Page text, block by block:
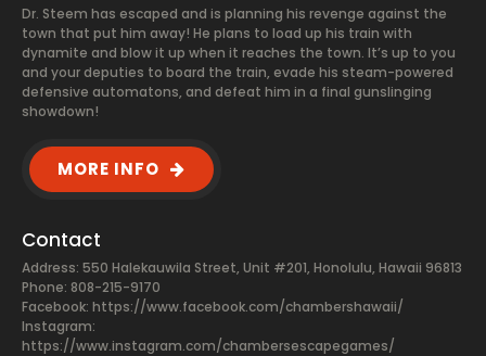
Dr. Steem has escaped and is planning his revenge against the
town that put him away! He plans to load up his train with
dynamite and blow it up when it reaches the town. It’s up to you
and your deputies to board the train, evade his steam-powered
defensive automatons, and defeat him in a final gunslinging
showdown!
MORE INFO
Contact
Address: 550 Halekauwila Street, Unit #201, Honolulu, Hawaii 96813
Phone: 808-215-9170
Facebook: https://www.facebook.com/chambershawaii/
Instagram:
https://www.instagram.com/chambersescapegames/